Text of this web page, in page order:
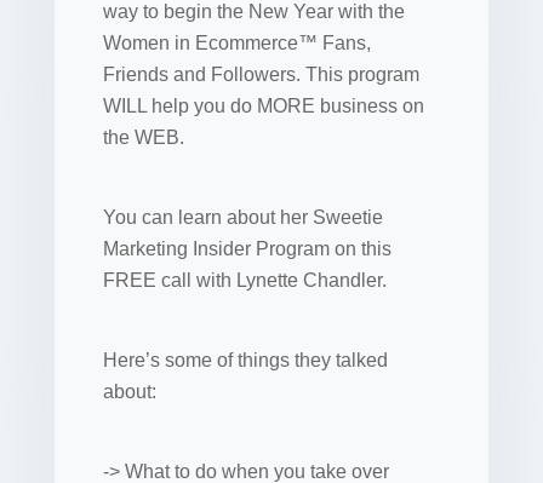
way to begin the New Year with the
Women in Ecommerce™ Fans,
Friends and Followers. This program
WILL help you do MORE business on
the WEB.
You can learn about her Sweetie
Marketing Insider Program on this
FREE call with Lynette Chandler.
Here’s some of things they talked
about:
-> What to do when you take over